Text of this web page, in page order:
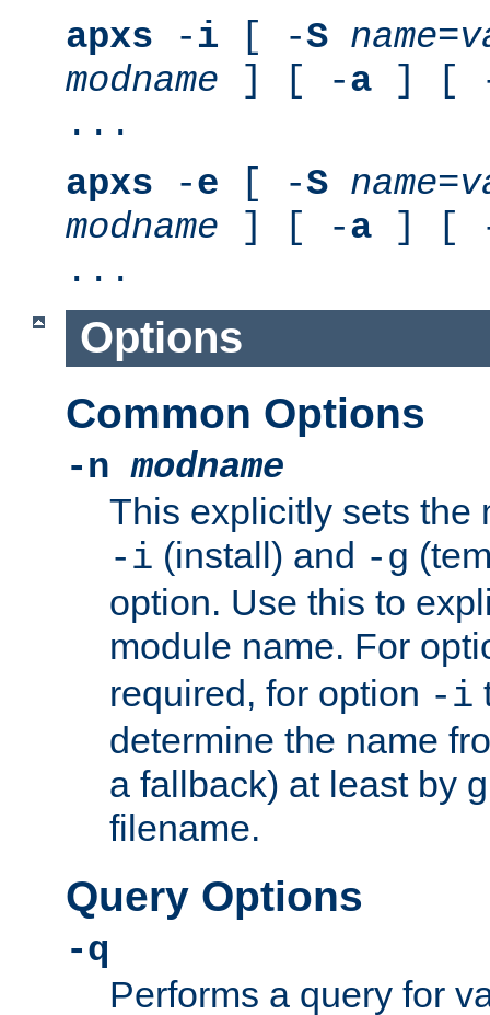
apxs -i [ -S name=
modname ] [ -a ] [
...
apxs -e [ -S name=
modname ] [ -a ] [
...
Options
Common Options
-nmodname
This explicitly sets the
-i (install) and -g
option. Use this to
module name. For
required, for option -i
determine the name
a fallback) at least by
filename.
Query Options
-q
Performs a query for